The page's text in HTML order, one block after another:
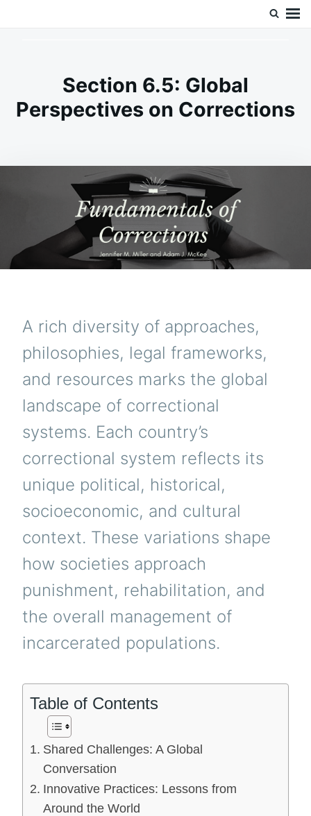
Section 6.5: Global
Perspectives on Corrections
A rich diversity of approaches,
philosophies, legal frameworks,
and resources marks the global
landscape of correctional
systems. Each country’s
correctional system reflects its
unique political, historical,
socioeconomic, and cultural
context. These variations shape
how societies approach
punishment, rehabilitation, and
the overall management of
incarcerated populations.
Table of Contents
Shared Challenges: A Global
Conversation
Innovative Practices: Lessons from
Around the World